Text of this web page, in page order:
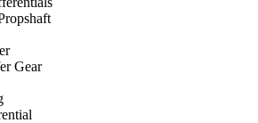
Gear